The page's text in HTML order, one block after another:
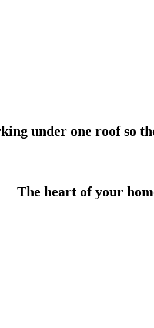
under one roof so
The heart of your